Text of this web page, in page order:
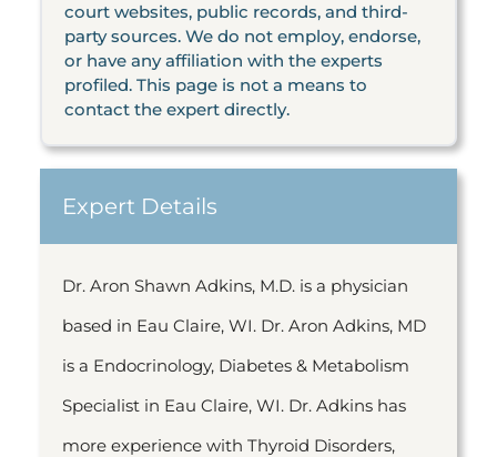
court websites, public records, and third-
party sources. We do not employ, endorse,
or have any affiliation with the experts
profiled. This page is not a means to
contact the expert directly.
Expert Details
Dr. Aron Shawn Adkins, M.D. is a physician
based in Eau Claire, WI. Dr. Aron Adkins, MD
is a Endocrinology, Diabetes & Metabolism
Specialist in Eau Claire, WI. Dr. Adkins has
more experience with Thyroid Disorders,